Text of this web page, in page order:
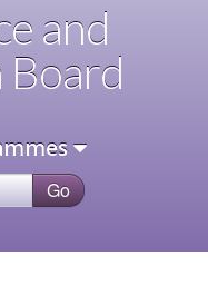
and
Board